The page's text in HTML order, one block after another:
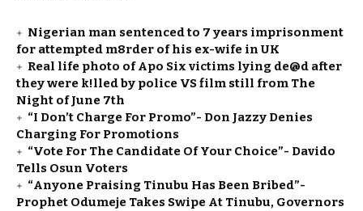
Nigerian man sentenced to 7 years imprisonment
for attempted m8rder of his ex-wife in UK
Real life photo of Apo Six victims lying de@d after
they were k!lled by police VS film still from The
Night of June 7th
“I Don’t Charge For Promo”- Don Jazzy Denies
Charging For Promotions
“Vote For The Candidate Of Your Choice”- Davido
Tells Osun Voters
“Anyone Praising Tinubu Has Been Bribed”-
Prophet Odumeje Takes Swipe At Tinubu, Governors